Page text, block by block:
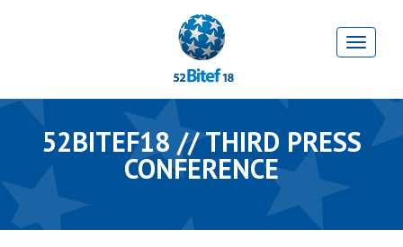
52BITEF18 // THIRD PRESS
CONFERENCE